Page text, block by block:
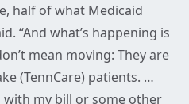
half of what Medicaid
“And what’s happening is
mean moving: They are
(TennCare) patients. …
my bill or some other